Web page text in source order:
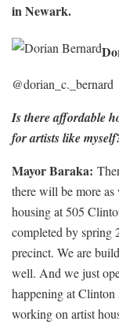
in Newark.
@dorian_c._bernard
Is there affordable
for artists like
Mayor Baraka:
there will be more
housing at 505
completed by spring
precinct. We are
well. And we just
happening at
working on artist